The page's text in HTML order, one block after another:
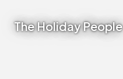
The Holiday People